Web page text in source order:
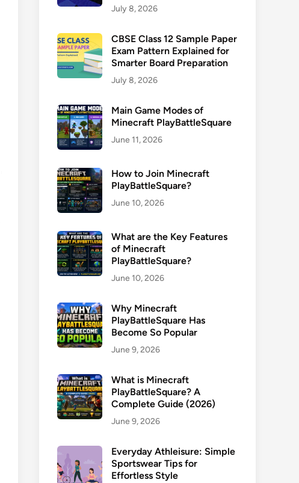
July 8, 2026
CBSE Class 12 Sample Paper
Exam Pattern Explained for
Smarter Board Preparation
July 8, 2026
Main Game Modes of
Minecraft PlayBattleSquare
June 11, 2026
How to Join Minecraft
PlayBattleSquare?
June 10, 2026
What are the Key Features
of Minecraft
PlayBattleSquare?
June 10, 2026
Why Minecraft
PlayBattleSquare Has
Become So Popular
June 9, 2026
What is Minecraft
PlayBattleSquare? A
Complete Guide (2026)
June 9, 2026
Everyday Athleisure: Simple
Sportswear Tips for
Effortless Style